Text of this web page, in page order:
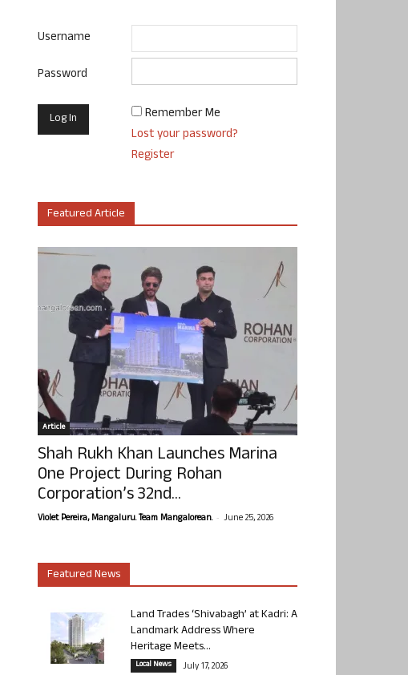
Username
Password
Remember Me
Lost your password?
Register
Featured Article
Article
Shah Rukh Khan Launches Marina
One Project During Rohan
Corporation’s 32nd...
Violet Pereira, Mangaluru. Team Mangalorean. - June 25, 2026
Featured News
Land Trades ‘Shivabagh’ at Kadri: A
Landmark Address Where
Heritage Meets...
Local News July 17, 2026